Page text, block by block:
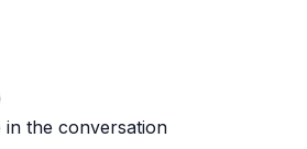
Spotify playlist I've created. It will
in the conversation